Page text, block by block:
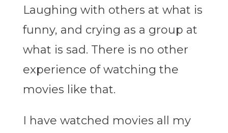
Laughing with others at what is
funny, and crying as a group at
what is sad. There is no other
experience of watching the
movies like that.
I have watched movies all my